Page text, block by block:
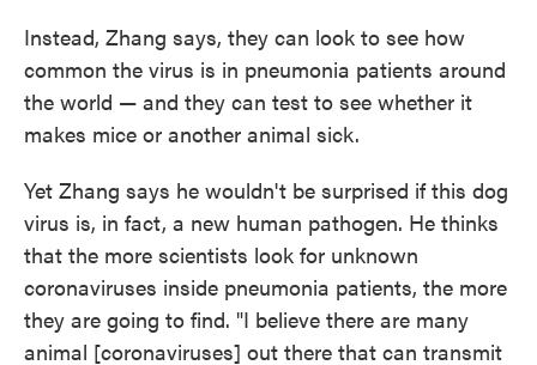
Instead, Zhang says, they can look to see how
common the virus is in pneumonia patients around
the world — and they can test to see whether it
makes mice or another animal sick.
Yet Zhang says he wouldn't be surprised if this dog
virus is, in fact, a new human pathogen. He thinks
that the more scientists look for unknown
coronaviruses inside pneumonia patients, the more
they are going to find. "I believe there are many
animal [coronaviruses] out there that can transmit